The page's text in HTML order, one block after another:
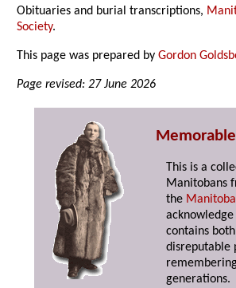
Obituaries and burial transcriptions,
Society.
This page was prepared byGordon
Page revised: 27 June 2026
This is a
Manitobans
the
contains
disreputable
generations.